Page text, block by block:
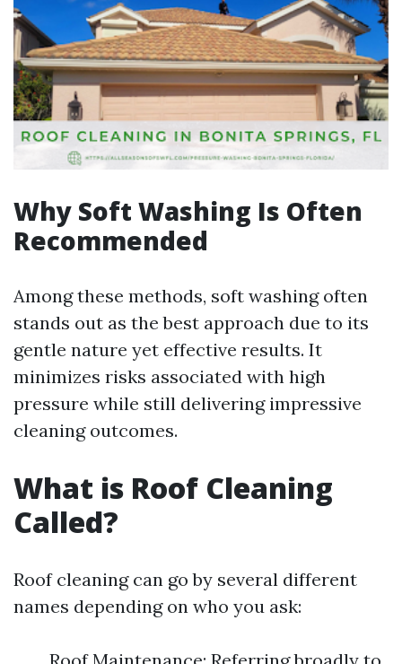
Why Soft Washing Is Often
Recommended
Among these methods, soft washing often
stands out as the best approach due to its
gentle nature yet effective results. It
minimizes risks associated with high
pressure while still delivering impressive
cleaning outcomes.
What is Roof Cleaning
Called?
Roof cleaning can go by several different
names depending on who you ask: